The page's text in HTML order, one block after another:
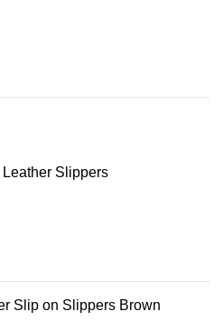
Leather Slippers
Slip on Slippers Brown